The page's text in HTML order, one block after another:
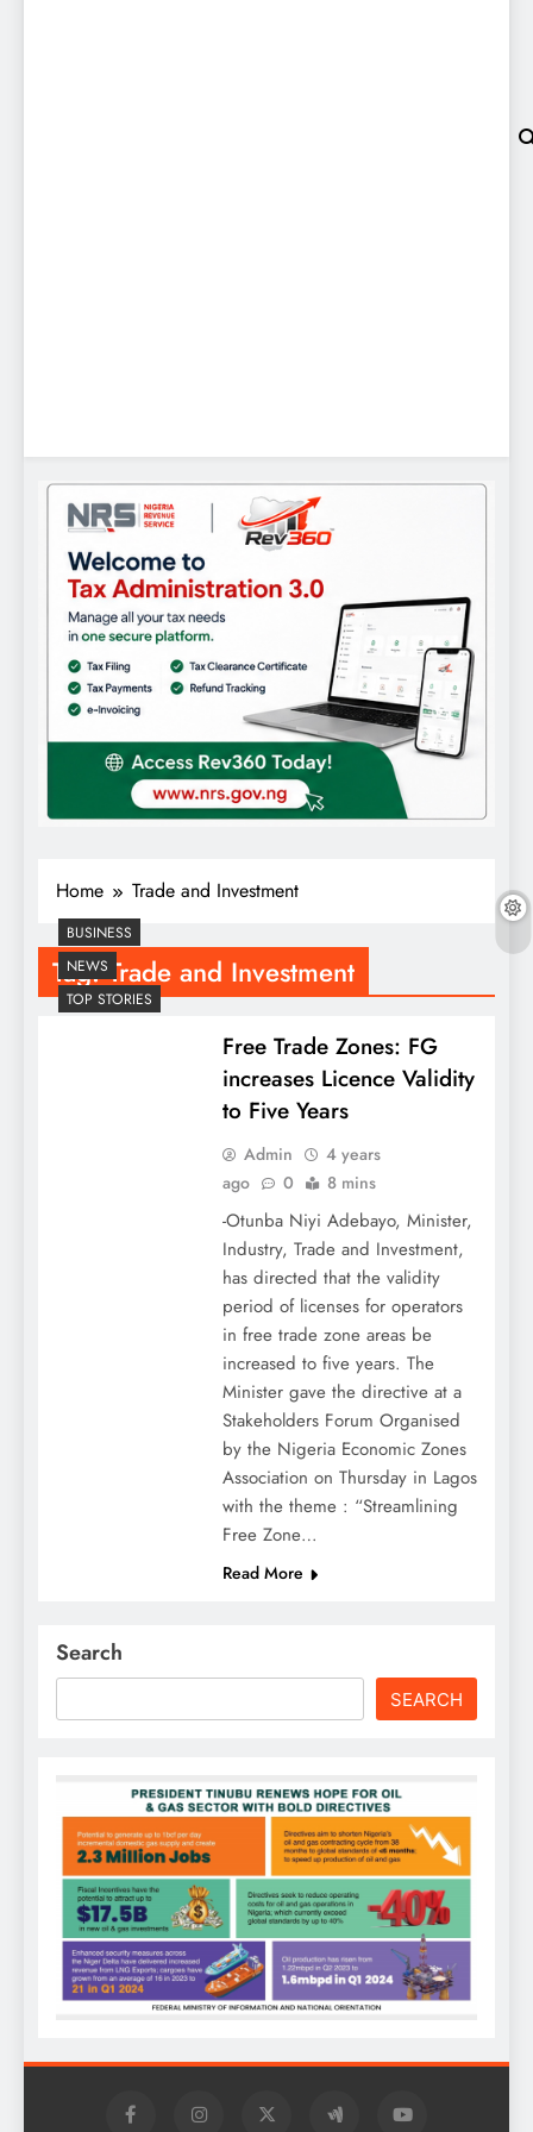
Home Trade and Investment
Tag:Trade and Investment
BUSINESS
NEWS
TOP STORIES
Free Trade Zones: FG
increases Licence Validity
to Five Years
Admin
4 years
ago
0 8 mins
-Otunba Niyi Adebayo, Minister,
Industry, Trade and Investment,
has directed that the validity
period of licenses for operators
in free trade zone areas be
increased to five years. The
Minister gave the directive at a
Stakeholders Forum Organised
by the Nigeria Economic Zones
Association on Thursday in Lagos
with the theme : “Streamlining
Free Zone…
Read More
Search
SEARCH